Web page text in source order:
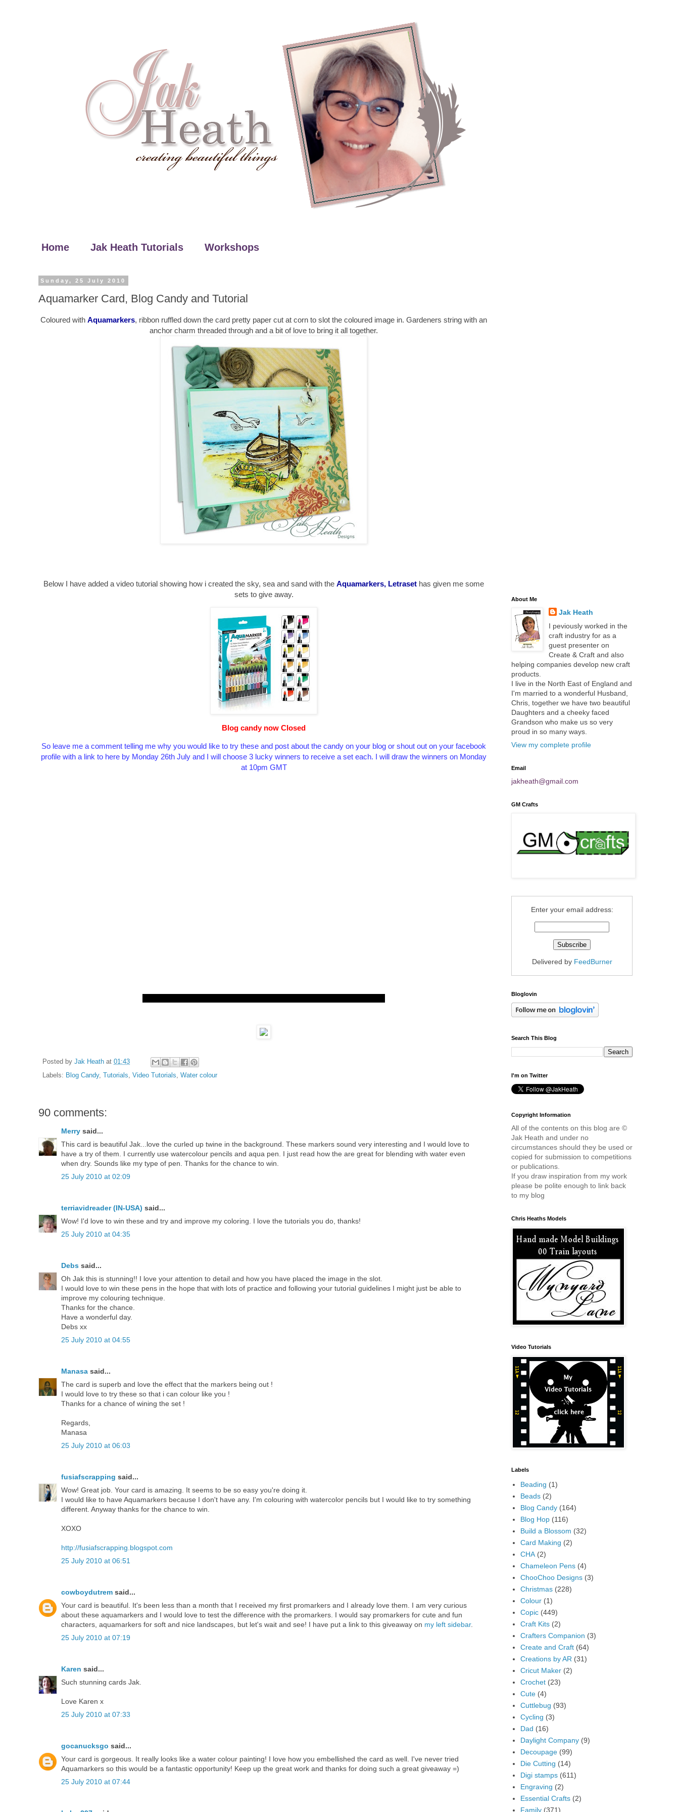
Home Jak Heath Tutorials Workshops
Sunday, 25 July 2010
Aquamarker Card, Blog Candy and Tutorial
Coloured with Aquamarkers, ribbon ruffled down the card pretty paper cut at corn to slot the coloured image in. Gardeners string with an
anchor charm threaded through and a bit of love to bring it all together.
Below I have added a video tutorial showing how i created the sky, sea and sand with the Aquamarkers, Letraset has given me some
sets to give away.
Blog candy now Closed
So leave me a comment telling me why you would like to try these and post about the candy on your blog or shout out on your facebook
profile with a link to here by Monday 26th July and I will choose 3 lucky winners to receive a set each. I will draw the winners on Monday
at 10pm GMT
Posted by Jak Heath at 01:43
Labels: Blog Candy, Tutorials, Video Tutorials, Water colour
90 comments:
Merry said...
This card is beautiful Jak...love the curled up twine in the background. These markers sound very interesting and I would love to
have a try of them. I currently use watercolour pencils and aqua pen. I just read how the are great for blending with water even
when dry. Sounds like my type of pen. Thanks for the chance to win.
25 July 2010 at 02:09
terriavidreader (IN-USA) said...
Wow! I'd love to win these and try and improve my coloring. I love the tutorials you do, thanks!
25 July 2010 at 04:35
Debs said...
Oh Jak this is stunning!! I love your attention to detail and how you have placed the image in the slot.
I would love to win these pens in the hope that with lots of practice and following your tutorial guidelines I might just be able to
improve my colouring technique.
Thanks for the chance.
Have a wonderful day.
Debs xx
25 July 2010 at 04:55
Manasa said...
The card is superb and love the effect that the markers being out !
I would love to try these so that i can colour like you !
Thanks for a chance of wining the set !
Regards,
Manasa
25 July 2010 at 06:03
fusiafscrapping said...
Wow! Great job. Your card is amazing. It seems to be so easy you're doing it.
I would like to have Aquamarkers because I don't have any. I'm colouring with watercolor pencils but I would like to try something
different. Anyway thanks for the chance to win.
XOXO
http://fusiafscrapping.blogspot.com
25 July 2010 at 06:51
cowboydutrem said...
Your card is beautiful. It's been less than a month that I received my first promarkers and I already love them. I am very curious
about these aquamarkers and I would love to test the difference with the promarkers. I would say promarkers for cute and fun
characters, aquamarkers for soft and nice landscapes, but let's wait and see! I have put a link to this giveaway on my left sidebar.
25 July 2010 at 07:19
Karen said...
Such stunning cards Jak.
Love Karen x
25 July 2010 at 07:33
gocanucksgo said...
Your card is gorgeous. It really looks like a water colour painting! I love how you embellished the card as well. I've never tried
Aquamarkers so this would be a fantastic opportunity! Keep up the great work and thanks for doing such a great giveaway =)
25 July 2010 at 07:44
About Me
Jak Heath
I peviously worked in the
craft industry for as a
guest presenter on
Create & Craft and also
helping companies develop new craft
products.
I live in the North East of England and
I'm married to a wonderful Husband,
Chris, together we have two beautiful
Daughters and a cheeky faced
Grandson who make us so very
proud in so many ways.
View my complete profile
Email
jakheath@gmail.com
GM Crafts
Enter your email address:
Delivered by FeedBurner
Bloglovin
Search This Blog
I'm on Twitter
Copyright Information
All of the contents on this blog are ©
Jak Heath and under no
circumstances should they be used or
copied for submission to competitions
or publications.
If you draw inspiration from my work
please be polite enough to link back
to my blog
Chris Heaths Models
Video Tutorials
Labels
Beading (1)
Beads (2)
Blog Candy (164)
Blog Hop (116)
Build a Blossom (32)
Card Making (2)
CHA (2)
Chameleon Pens (4)
ChooChoo Designs (3)
Christmas (228)
Colour (1)
Copic (449)
Craft Kits (2)
Crafters Companion (3)
Create and Craft (64)
Creations by AR (31)
Cricut Maker (2)
Crochet (23)
Cute (4)
Cuttlebug (93)
Cycling (3)
Dad (16)
Daylight Company (9)
Decoupage (99)
Die Cutting (14)
Digi stamps (611)
Engraving (2)
Essential Crafts (2)
Family (371)